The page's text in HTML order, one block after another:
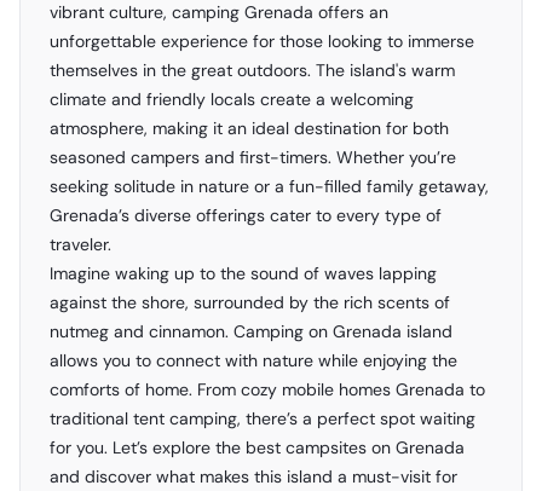
vibrant culture, camping Grenada offers an
unforgettable experience for those looking to immerse
themselves in the great outdoors. The island's warm
climate and friendly locals create a welcoming
atmosphere, making it an ideal destination for both
seasoned campers and first-timers. Whether you’re
seeking solitude in nature or a fun-filled family getaway,
Grenada’s diverse offerings cater to every type of
traveler.
Imagine waking up to the sound of waves lapping
against the shore, surrounded by the rich scents of
nutmeg and cinnamon. Camping on Grenada island
allows you to connect with nature while enjoying the
comforts of home. From cozy mobile homes Grenada to
traditional tent camping, there’s a perfect spot waiting
for you. Let’s explore the best campsites on Grenada
and discover what makes this island a must-visit for